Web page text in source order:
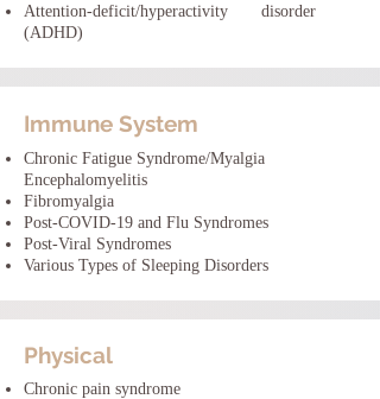
Attention-deficit/hyperactivity disorder
(ADHD)
Immune System
Chronic Fatigue Syndrome/Myalgia
Encephalomyelitis
Fibromyalgia
Post-COVID-19 and Flu Syndromes
Post-Viral Syndromes
Various Types of Sleeping Disorders
Physical
Chronic pain syndrome